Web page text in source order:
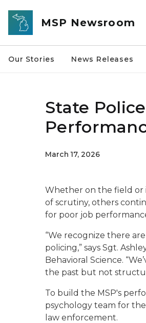
Skip to main content
MSP Newsroom
Our Stories News Releases
State
March 17, 2026
Whether on the field or
of scrutiny, others
for poor job
“We recognize there
policing,” says Sgt.
Behavioral Science.
the past but not
To build the MSP's
psychology team for
law enforcement.